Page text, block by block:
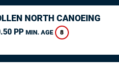
NORTH CANOEING
PP MIN. AGE 8